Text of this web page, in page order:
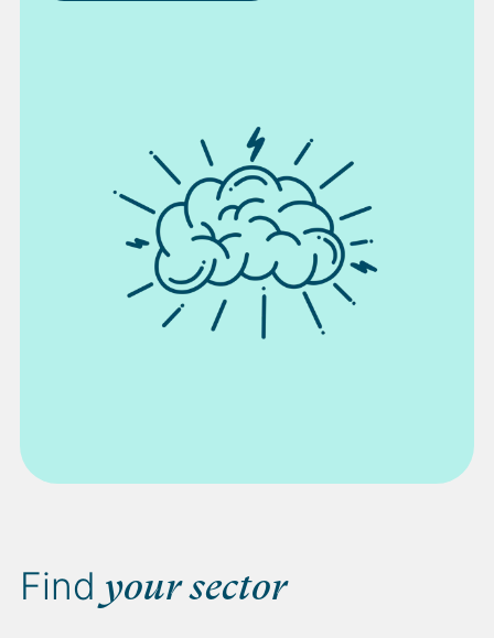
Find your sector